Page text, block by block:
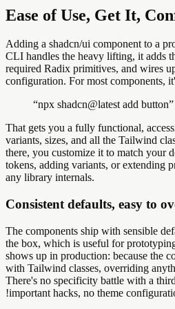
Ease of Use, Get It,
Adding a shadcn/ui component to a
CLI handles the heavy lifting, it adds
required Radix primitives, and wires
configuration. For most components,
“npx shadcn@latest add button”
That gets you a fully functional,
variants, sizes, and all the Tailwind
there, you customize it to match your
tokens, adding variants, or extending
any library internals.
Consistent defaults, easy to
The components ship with sensible
the box, which is useful for
shows up in production: because the
with Tailwind classes, overriding
There's no specificity battle with a
!important hacks, no theme